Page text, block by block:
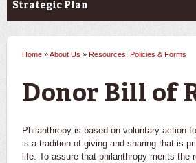
Strategic Plan
You are here
Home »About Us » Resources, Policies & Forms
Donor Bill of
Philanthropy is based on voluntary action
is a tradition of giving and sharing that is
life. To assure that philanthropy merits the